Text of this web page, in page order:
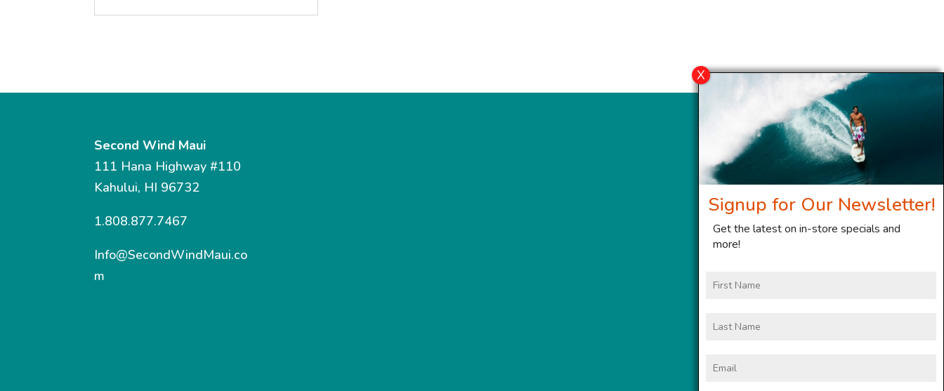
Second Wind Maui
111 Hana Highway #110
Kahului, HI 96732
1.808.877.7467
Info@SecondWindMaui.co
m
Signup for Our Newsletter!
Get the latest on in-store specials and
more!
Name
Name